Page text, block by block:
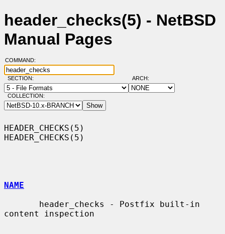
header_checks(5) - NetBSD
Manual Pages
COMMAND:
SECTION: ARCH:
COLLECTION:
HEADER_CHECKS(5)
HEADER_CHECKS(5)
NAME
content inspection